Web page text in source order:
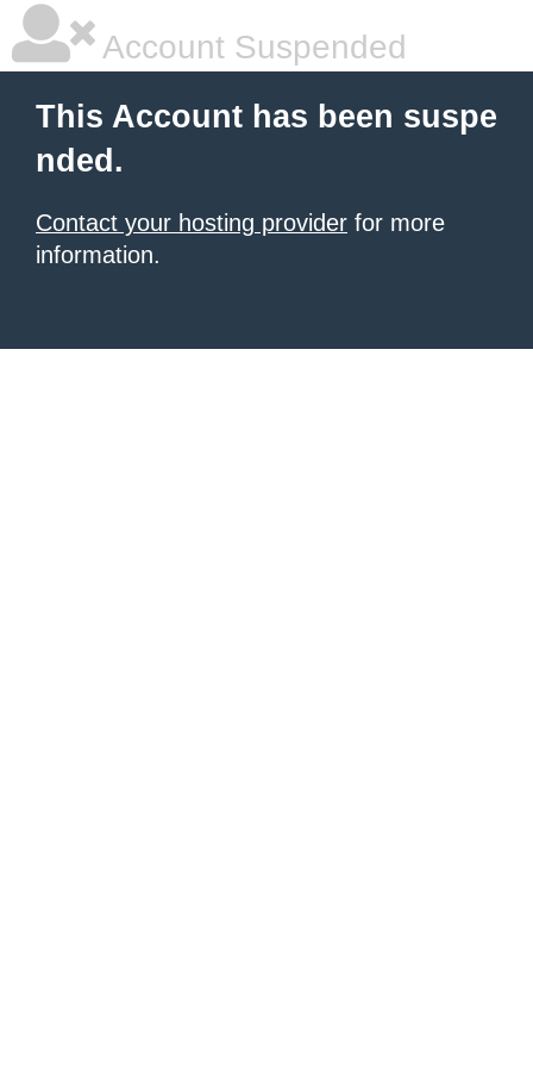
Account Suspended
This Account has been suspe
nded.
Contact your hosting provider for more
information.